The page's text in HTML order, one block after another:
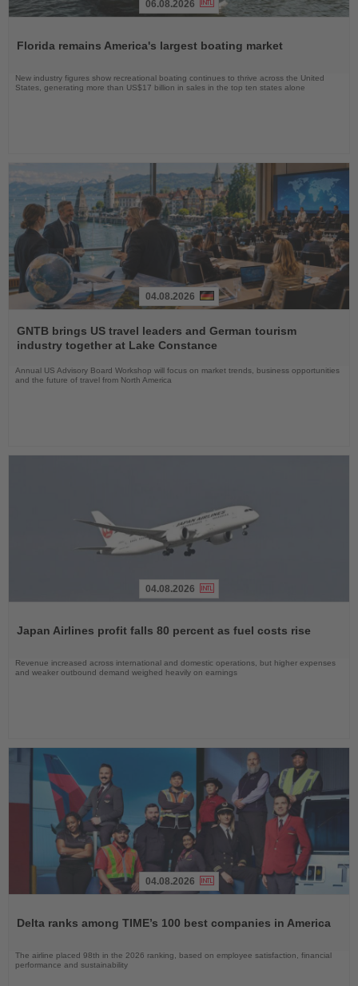
News
06.08.2026
Florida remains America's largest boating market
New industry figures show recreational boating continues to thrive across the United
States, generating more than US$17 billion in sales in the top ten states alone
the
News
04.08.2026
GNTB brings US travel leaders and German tourism
industry together at Lake Constance
Annual US Advisory Board Workshop will focus on market trends, business opportunities
and the future of travel from North America
News
04.08.2026
Japan Airlines profit falls 80 percent as fuel costs rise
Revenue increased across international and domestic operations, but higher expenses
and weaker outbound demand weighed heavily on earnings
News
04.08.2026
Delta ranks among TIME’s 100 best companies in America
The airline placed 98th in the 2026 ranking, based on employee satisfaction, financial
performance and sustainability